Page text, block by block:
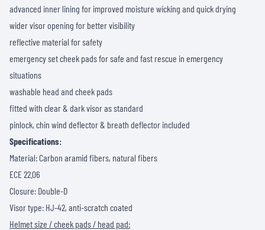
advanced inner lining for improved moisture wicking and quick drying
wider visor opening for better visibility
reflective material for safety
emergency set cheek pads for safe and fast rescue in emergency
situations
washable head and cheek pads
fitted with clear & dark visor as standard
pinlock, chin wind deflector & breath deflector included
Specifications:
Material: Carbon aramid fibers, natural fibers
ECE 22.06
Closure: Double-D
Visor type: HJ-42, anti-scratch coated
Helmet size / cheek pads / head pad: